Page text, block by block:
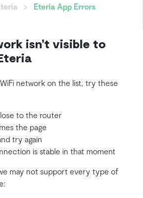
Eteria App Errors
isn't visible to
network on the list, try these
to the router
the page
try again
is stable in that moment
may not support every type of